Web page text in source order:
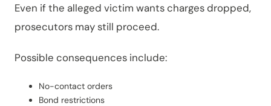
Even if the alleged victim wants charges dropped,
prosecutors may still proceed.
Possible consequences include:
No-contact orders
Bond restrictions